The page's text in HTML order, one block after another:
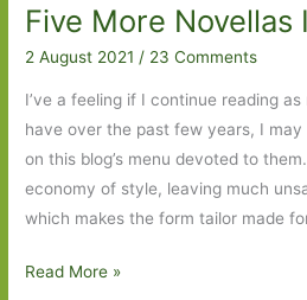
November
2021:
One
Five More Novellas
2 August 2021 / 23 Comments
I’ve a feeling if I continue reading
have over the past few years, I
on this blog’s menu devoted to
economy of style, leaving much
which makes the form tailor made
Five
Read More »